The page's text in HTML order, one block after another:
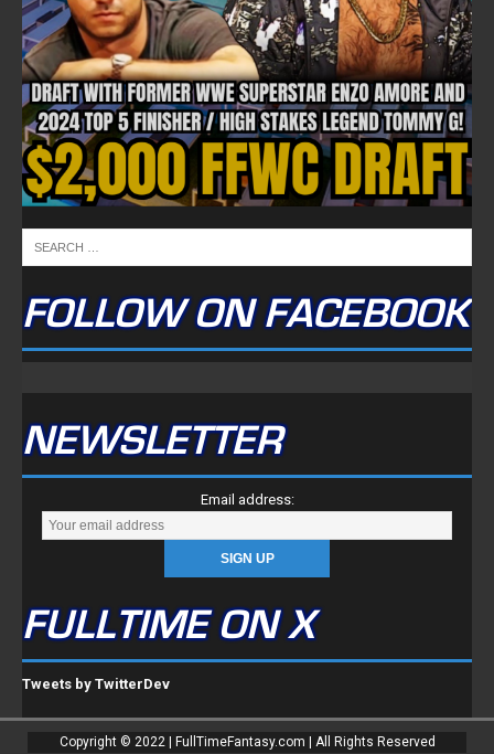
FOLLOW ON FACEBOOK
NEWSLETTER
Email address:
FULLTIME ON X
Tweets by TwitterDev
Copyright © 2022 | FullTimeFantasy.com | All Rights Reserved